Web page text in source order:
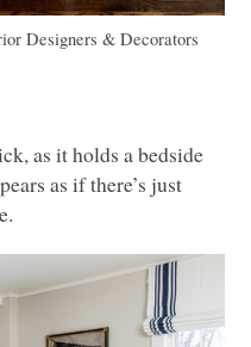
Designers & Decorators
as it holds a bedside
as if there’s just